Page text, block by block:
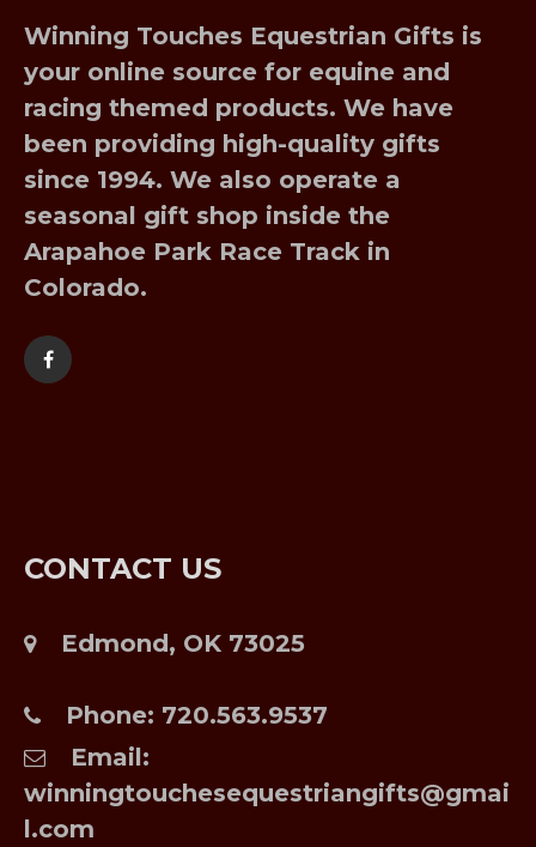
Winning Touches Equestrian Gifts is
your online source for equine and
racing themed products. We have
been providing high-quality gifts
since 1994. We also operate a
seasonal gift shop inside the
Arapahoe Park Race Track in
Colorado.
CONTACT US
Edmond, OK 73025
Phone: 720.563.9537
Email:
winningtouchesequestriangifts@gmai
l.com